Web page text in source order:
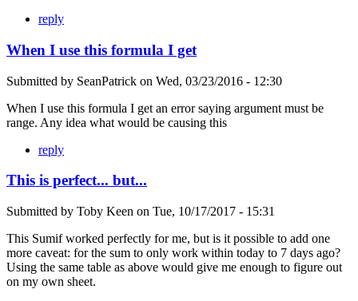
reply
When I use this formula I get
Submitted by SeanPatrick on Wed, 03/23/2016 - 12:30
When I use this formula I get an error saying argument must be
range. Any idea what would be causing this
reply
This is perfect... but...
Submitted by Toby Keen on Tue, 10/17/2017 - 15:31
This Sumif worked perfectly for me, but is it possible to add one
more caveat: for the sum to only work within today to 7 days ago?
Using the same table as above would give me enough to figure out
on my own sheet.